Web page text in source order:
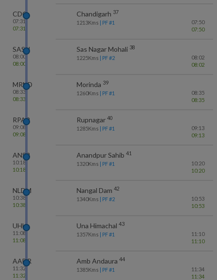
CDG
07:31
07:31
Chandigarh 37
1213Kms | PF #1
07:50
07:50
SASN
08:00
08:00
Sas Nagar Mohali 38
1225Kms | PF #2
08:02
08:02
MRND
08:33
08:33
Morinda 39
1260Kms | PF #1
08:35
08:35
RPAR
09:08
09:08
Rupnagar 40
1285Kms | PF #1
09:13
09:13
ANSB
10:18
10:18
Anandpur Sahib 41
1320Kms | PF #1
10:20
10:20
NLDM
10:38
10:38
Nangal Dam 42
1340Kms | PF #2
10:53
10:53
UHL
11:08
11:08
Una Himachal 43
1357Kms | PF #1
11:10
11:10
AADR
11:32
11:32
Amb Andaura 44
1385Kms | PF #1
11:34
11:34